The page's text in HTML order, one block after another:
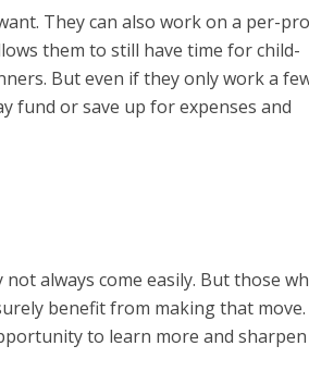
They can also work on a per-
them to still have time for child-
But even if they only work a
fund or save up for expenses and
always come easily. But those
benefit from making that
to learn more and sharpen